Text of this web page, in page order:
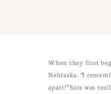
When they first
Nebraska. “I
apart!” Sara was